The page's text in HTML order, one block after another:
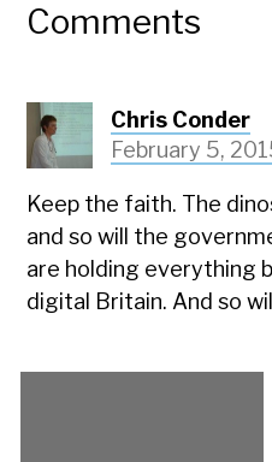
Comments
Chris Conder
February 5,
Keep the faith. The
and so will the
are holding everything
digital Britain. And so